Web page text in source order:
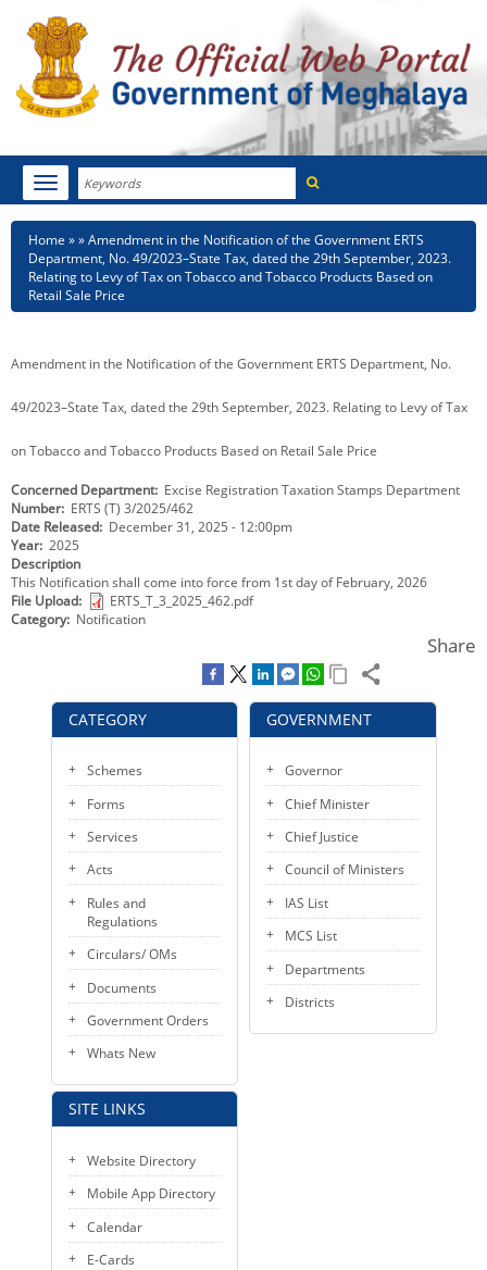
Search
Toggle
navigation
HOME
ABOUT MEGHALAYA
NOTIFICATIONS
TENDERS
CITIZEN CHARTER
KEY CONTACTS
PUBLIC SERVICES DELIVERY COMMISSION
CATEGORY
Schemes
Forms
Services
Acts
Rules and
Regulations
Circulars/ OMs
Documents
Government Orders
Whats New
SITE LINKS
Website Directory
Mobile App Directory
Calendar
E-Cards
Breadcrumb
Home
Amendment in the Notification of the Government ERTS
Department, No. 49/2023–State Tax, dated the 29th September, 2023.
Relating to Levy of Tax on Tobacco and Tobacco Products Based on
Retail Sale Price
Amendment in the Notification of the Government ERTS Department, No.
49/2023–State Tax, dated the 29th September, 2023. Relating to Levy of Tax
on Tobacco and Tobacco Products Based on Retail Sale Price
Concerned Department Excise Registration Taxation Stamps Department
Number ERTS (T) 3/2025/462
Date Released December 31, 2025 - 12:00pm
Year 2025
Description
This Notification shall come into force from 1st day of February, 2026
File Upload
ERTS_T_3_2025_462.pdf
Category Notification
Share
GOVERNMENT
Governor
Chief Minister
Chief Justice
Council of Ministers
IAS List
MCS List
Departments
Districts